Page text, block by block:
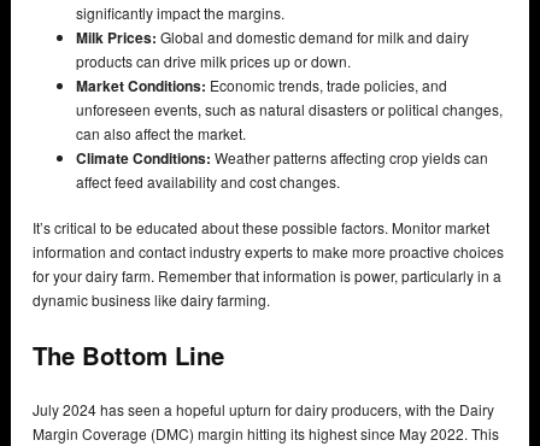
significantly impact the margins.
Milk Prices: Global and domestic demand for milk and dairy
products can drive milk prices up or down.
Market Conditions: Economic trends, trade policies, and
unforeseen events, such as natural disasters or political changes,
can also affect the market.
Climate Conditions: Weather patterns affecting crop yields can
affect feed availability and cost changes.
It’s critical to be educated about these possible factors. Monitor market
information and contact industry experts to make more proactive choices
for your dairy farm. Remember that information is power, particularly in a
dynamic business like dairy farming.
The Bottom Line
July 2024 has seen a hopeful upturn for dairy producers, with the Dairy
Margin Coverage (DMC) margin hitting its highest since May 2022. This